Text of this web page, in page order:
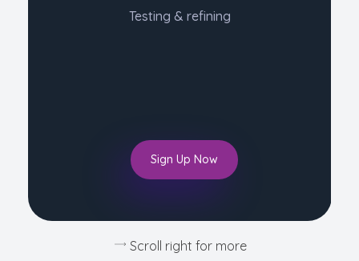
Testing & refining
Sign Up Now
Scroll right for more